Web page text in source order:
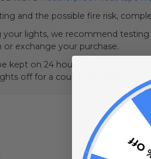
and the possible fire risk,
lights, we recommend
exchange your purchase.
kept on 24 hours a day. Leaving
off for a couple of hours each
5%